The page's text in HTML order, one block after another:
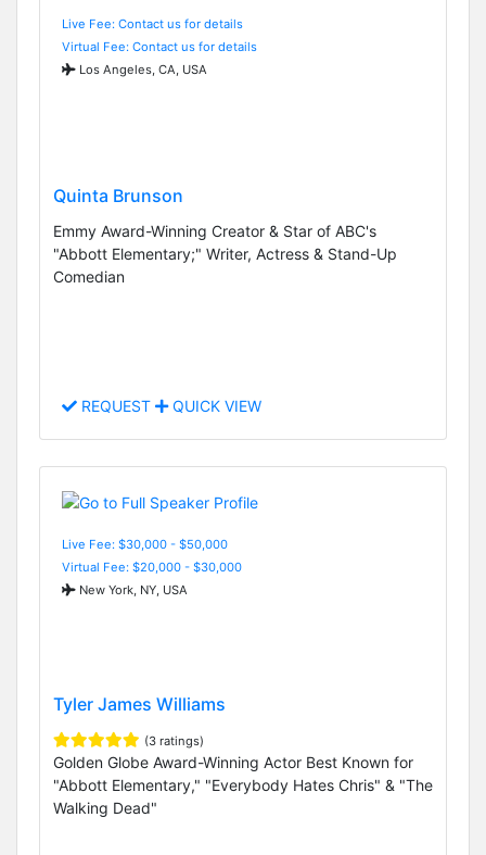
Live Fee: Contact us for details
Virtual Fee: Contact us for details
Los Angeles, CA, USA
Quinta Brunson
Emmy Award-Winning Creator & Star of ABC's
"Abbott Elementary;" Writer, Actress & Stand-Up
Comedian
REQUEST QUICK VIEW
Live Fee: $30,000 - $50,000
Virtual Fee: $20,000 - $30,000
New York, NY, USA
Tyler James Williams
(3 ratings)
Golden Globe Award-Winning Actor Best Known for
"Abbott Elementary," "Everybody Hates Chris" & "The
Walking Dead"